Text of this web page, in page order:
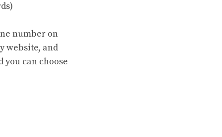
number on
website, and
you can choose